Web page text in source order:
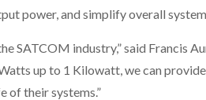
power, and simplify overall
industry,” said Francis
up to 1 Kilowatt, we can
of their systems.”